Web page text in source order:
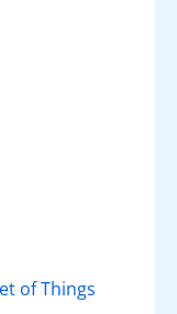
of Things